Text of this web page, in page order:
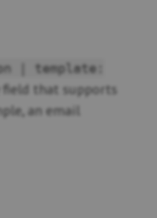
| template:
field that supports
an email